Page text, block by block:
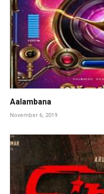
Aalambana
November 6, 2019